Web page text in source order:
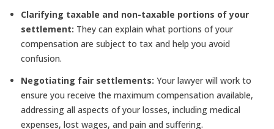
Clarifying taxable and non-taxable portions of your
settlement: They can explain what portions of your
compensation are subject to tax and help you avoid
confusion.
Negotiating fair settlements: Your lawyer will work to
ensure you receive the maximum compensation available,
addressing all aspects of your losses, including medical
expenses, lost wages, and pain and suffering.